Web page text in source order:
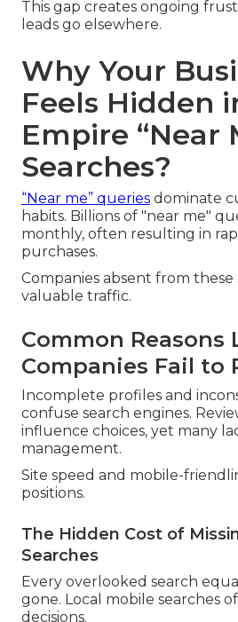
This gap creates ongoing
leads go elsewhere.
Why Your
Feels Hidden
Empire “Near
Searches?
“Near me” queries dominate
habits. Billions of "near me"
monthly, often resulting in
purchases.
Companies absent from
valuable traffic.
Common Reasons
Companies Fail to
Incomplete profiles and
confuse search engines.
influence choices, yet many
management.
Site speed and mobile-
positions.
The Hidden Cost of
Searches
Every overlooked search
gone. Local mobile searches
decisions.